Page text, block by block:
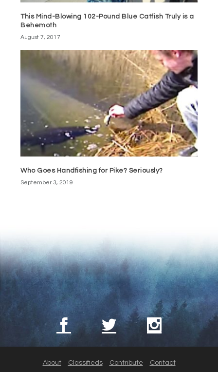
This Mind-Blowing 102-Pound Blue Catfish Truly is a
Behemoth
August 7, 2017
Who Goes Handfishing for Pike? Seriously?
September 3, 2019
About Classifieds Contribute Contact